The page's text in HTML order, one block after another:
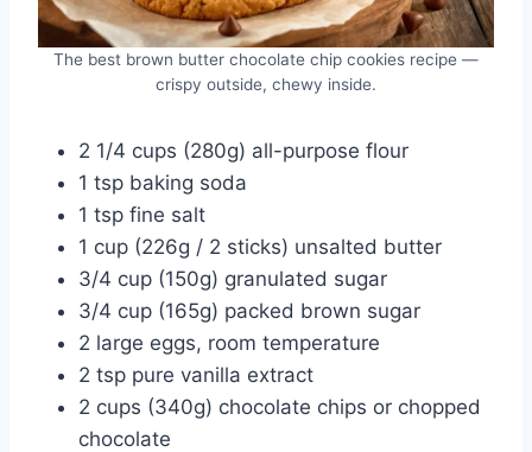
The best brown butter chocolate chip cookies recipe —
crispy outside, chewy inside.
2 1/4 cups (280g) all-purpose flour
1 tsp baking soda
1 tsp fine salt
1 cup (226g / 2 sticks) unsalted butter
3/4 cup (150g) granulated sugar
3/4 cup (165g) packed brown sugar
2 large eggs, room temperature
2 tsp pure vanilla extract
2 cups (340g) chocolate chips or chopped
chocolate